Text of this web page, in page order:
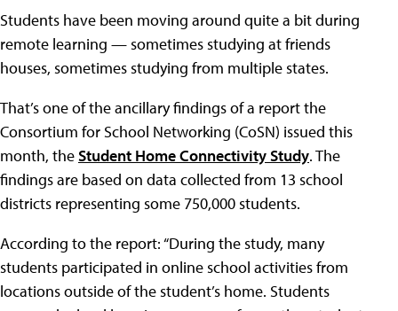
Students have been moving around quite a bit during
remote learning — sometimes studying at friends
houses, sometimes studying from multiple states.
That’s one of the ancillary findings of a report the
Consortium for School Networking (CoSN) issued this
month, theStudent Home Connectivity Study. The
findings are based on data collected from 13 school
districts representing some 750,000 students.
According to the report: “During the study, many
students participated in online school activities from
locations outside of the student’s home. Students